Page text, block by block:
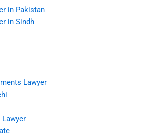
in Pakistan
in Sindh
Lawyer